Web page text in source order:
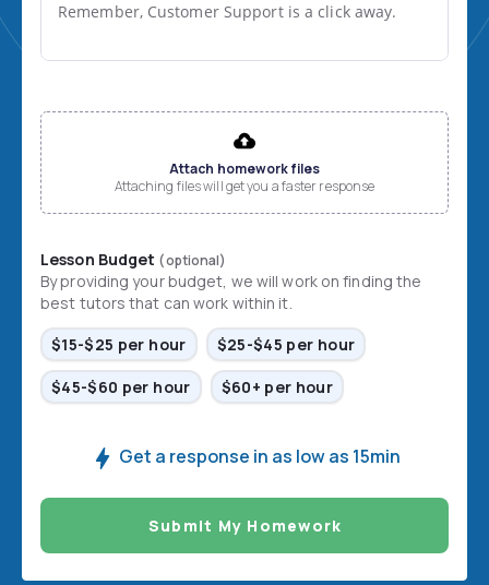
Remember, Customer Support is a click away.
Attach homework files
Attaching files will get you a faster response
Lesson Budget (optional)
By providing your budget, we will work on finding the
best tutors that can work within it.
$15-$25 per hour
$25-$45 per hour
$45-$60 per hour $60+ per hour
Get a response in as low as 15min
Submit My Homework